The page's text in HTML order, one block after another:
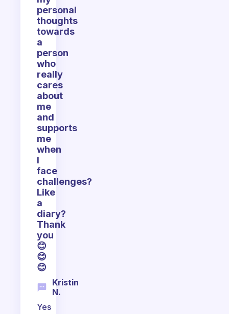
personal
thoughts
towards
a
person
who
really
cares
about
me
and
supports
me
when
I
face
challenges?
Like
a
diary?
Thank
you
😊
😊
😊
Kristin
N.
Yes